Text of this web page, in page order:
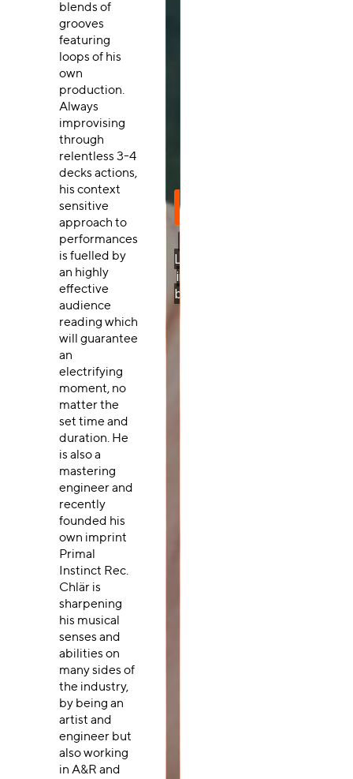
blends of
grooves
featuring
loops of his
own
production.
Always
improvising
through
relentless 3-4
decks actions,
his context
sensitive
approach to
performances
is fuelled by
an highly
effective
audience
reading which
will guarantee
an
electrifying
moment, no
matter the
set time and
duration. He
is also a
mastering
engineer and
recently
founded his
own imprint
Primal
Instinct Rec.
Chlär is
sharpening
his musical
senses and
abilities on
many sides of
the industry,
by being an
artist and
engineer but
also working
in A&R and